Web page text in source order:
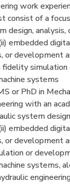
work
consist of a
design, analysis,
embedded
or development
fidelity
systems
or PhD in
with an
system
embedded
or development
or
systems,